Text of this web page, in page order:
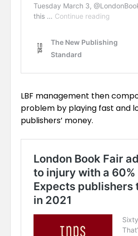
LBF management then
problem by playing fast and
publishers’ money.